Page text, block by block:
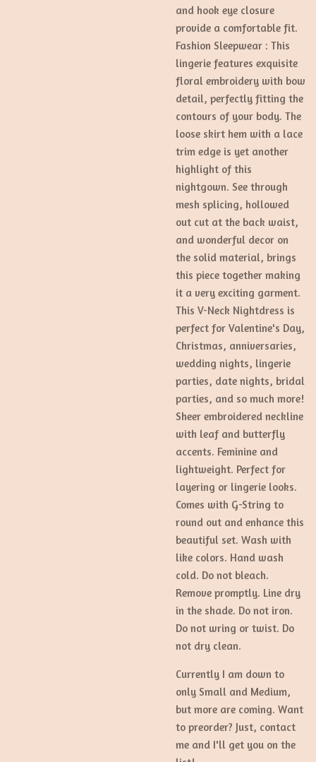
and hook eye closure
provide a comfortable fit.
Fashion Sleepwear : This
lingerie features exquisite
floral embroidery with bow
detail, perfectly fitting the
contours of your body. The
loose skirt hem with a lace
trim edge is yet another
highlight of this
nightgown. See through
mesh splicing, hollowed
out cut at the back waist,
and wonderful decor on
the solid material, brings
this piece together making
it a very exciting garment.
This V-Neck Nightdress is
perfect for Valentine's Day,
Christmas, anniversaries,
wedding nights, lingerie
parties, date nights, bridal
parties, and so much more!
Sheer embroidered neckline
with leaf and butterfly
accents. Feminine and
lightweight. Perfect for
layering or lingerie looks.
Comes with G-String to
round out and enhance this
beautiful set. Wash with
like colors. Hand wash
cold. Do not bleach.
Remove promptly. Line dry
in the shade. Do not iron.
Do not wring or twist. Do
not dry clean.
Currently I am down to
only Small and Medium,
but more are coming. Want
to preorder? Just, contact
me and I'll get you on the